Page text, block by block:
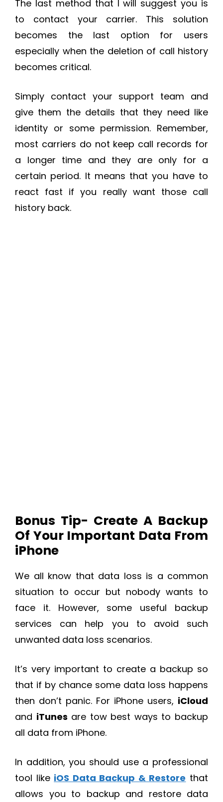
The last method that I will suggest you is
to contact your carrier. This solution
becomes the last option for users
especially when the deletion of call history
becomes critical.
Simply contact your support team and
give them the details that they need like
identity or some permission. Remember,
most carriers do not keep call records for
a longer time and they are only for a
certain period. It means that you have to
react fast if you really want those call
history back.
Bonus Tip- Create A Backup
Of Your Important Data From
iPhone
We all know that data loss is a common
situation to occur but nobody wants to
face it. However, some useful backup
services can help you to avoid such
unwanted data loss scenarios.
It’s very important to create a backup so
that if by chance some data loss happens
then don’t panic. For iPhone users, iCloud
and iTunes are tow best ways to backup
all data from iPhone.
In addition, you should use a professional
tool like iOS Data Backup & Restore that
allows you to backup and restore data